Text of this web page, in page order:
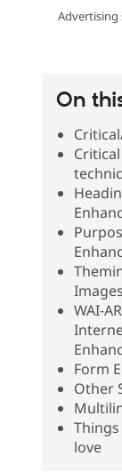
Advertising
On
Images
WAI-
Form
Other
love